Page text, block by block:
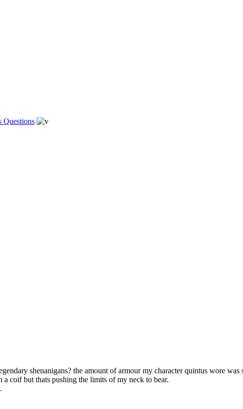
Questions
shenanigans? the amount of armour my character quintus wore
coif but thats pushing the limits of my neck to bear.